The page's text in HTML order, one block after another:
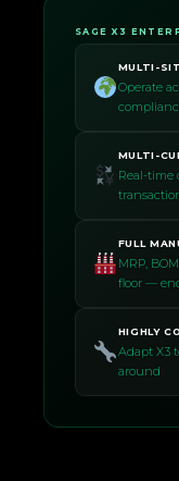
SAGE X3
MULTI-
Operate
MULTI-
Real-time
FULL
MRP,
floor —
HIGHLY
Adapt X3
around